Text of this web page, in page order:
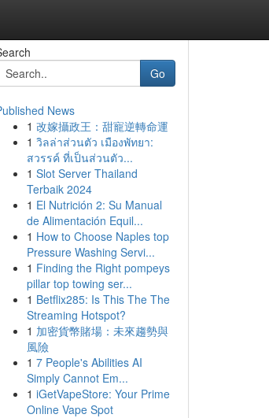
Go
News
1 改嫁攝政王：甜寵逆轉命運
1 วิลล่าส่วนตัว เมืองพัทยา:
สวรรค์ ที่เป็นส่วนตัว...
1 Slot Server Thailand
Terbaik 2024
1 El Nutrición 2: Su Manual
de Alimentación Equil...
1 How to Choose Naples top
Pressure Washing Servi...
1 Finding the Right pompeys
pillar top towing ser...
1 Betflix285: Is This The The
Streaming Hotspot?
1 加密貨幣賭場：未來趨勢與
風險
1 7 People's Abilities AI
Simply Cannot Em...
1 iGetVapeStore: Your Prime
Online Vape Spot